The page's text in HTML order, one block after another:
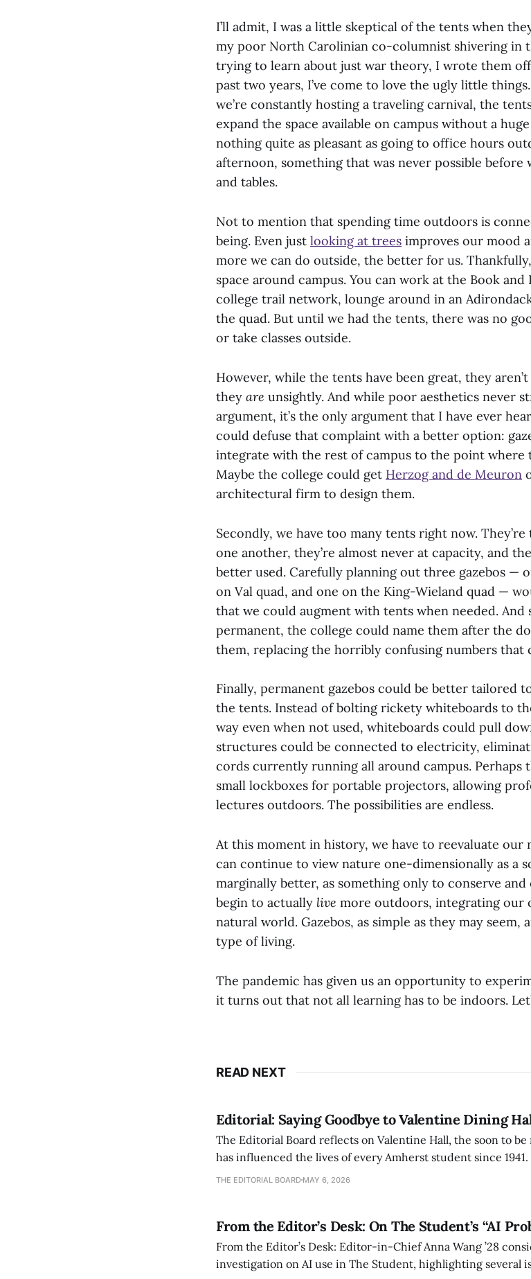
I’ll admit, I was a little skeptical of the tents when
my poor North Carolinian co-columnist shivering in
trying to learn about just war theory, I wrote them
past two years, I’ve come to love the ugly little
we’re constantly hosting a traveling carnival, the
expand the space available on campus without a
nothing quite as pleasant as going to office hours
afternoon, something that was never possible
and tables.
Not to mention that spending time outdoors is
being. Even just looking at trees improves our mood
more we can do outside, the better for us.
space around campus. You can work at the Book
college trail network, lounge around in an
the quad. But until we had the tents, there was no
or take classes outside.
However, while the tents have been great, they
they are unsightly. And while poor aesthetics never
argument, it’s the only argument that I have ever
could defuse that complaint with a better option:
integrate with the rest of campus to the point where
Maybe the college could get Herzog and de Meuron
architectural firm to design them.
Secondly, we have too many tents right now.
one another, they’re almost never at capacity, and
better used. Carefully planning out three gazebos —
on Val quad, and one on the King-Wieland quad —
that we could augment with tents when needed. And
permanent, the college could name them after the
them, replacing the horribly confusing numbers
Finally, permanent gazebos could be better tailored
the tents. Instead of bolting rickety whiteboards to
way even when not used, whiteboards could pull
structures could be connected to electricity,
cords currently running all around campus. Perhaps
small lockboxes for portable projectors, allowing
lectures outdoors. The possibilities are endless.
At this moment in history, we have to reevaluate our
can continue to view nature one-dimensionally as a
marginally better, as something only to conserve
begin to actually live more outdoors, integrating our
natural world. Gazebos, as simple as they may seem,
type of living.
The pandemic has given us an opportunity to
it turns out that not all learning has to be indoors.
READ NEXT
Editorial: Saying Goodbye to Valentine Dining
The Editorial Board reflects on Valentine Hall, the soon to
has influenced the lives of every Amherst student since
an improvement, it also lacks the culture, history, and
THE EDITORIAL BOARD MAY 6, 2026
From the Editor’s Desk: On The Student’s “AI
From the Editor’s Desk: Editor-in-Chief Anna Wang ’28
investigation on AI use in The Student, highlighting several